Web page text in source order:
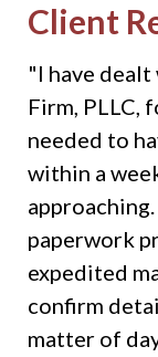
Client
"I have
Firm, PLLC,
needed to
within a
paperwork
expedited
confirm
matter of